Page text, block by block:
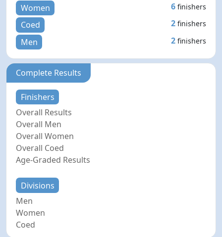
Women 6 finishers
Coed 2 finishers
Men 2 finishers
Complete Results
Finishers
Overall Results
Overall Men
Overall Women
Overall Coed
Age-Graded Results
Divisions
Men
Women
Coed